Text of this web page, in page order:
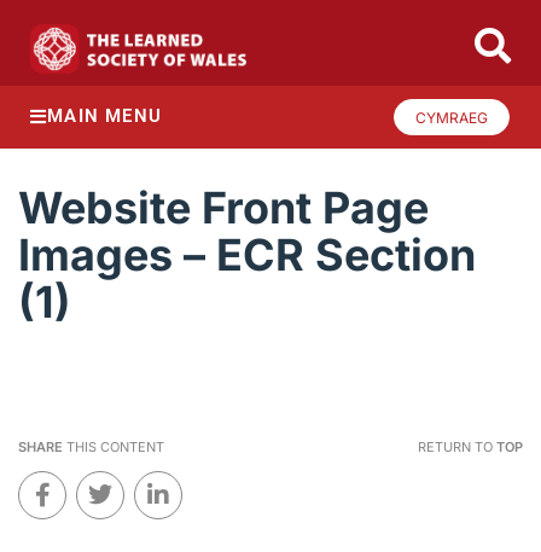
MAIN MENU CYMRAEG
Website Front Page
Images – ECR Section
(1)
SHARE THIS CONTENT RETURN TO TOP